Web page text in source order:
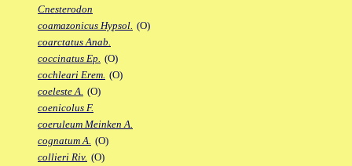
Cnesterodon
coamazonicus Hypsol. (O)
coarctatus Anab.
coccinatus Ep. (O)
cochleari Erem. (O)
coeleste A. (O)
coenicolus F.
coeruleum Meinken A.
cognatum A. (O)
collieri Riv. (O)